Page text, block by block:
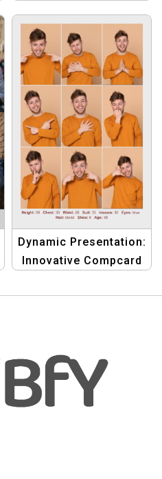
Design for Male
Models
Dynamic Presentation:
Innovative Compcard
Models